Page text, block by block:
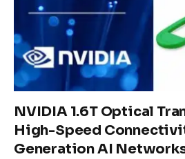
NVIDIA 1.6T Optical
High-Speed
Generation AI